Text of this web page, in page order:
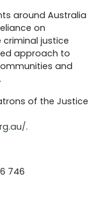
around Australia
on
justice
approach to
and
of the Justice
.
746